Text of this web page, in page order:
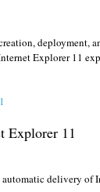
deployment,
Explorer 11
Explorer 11
delivery of